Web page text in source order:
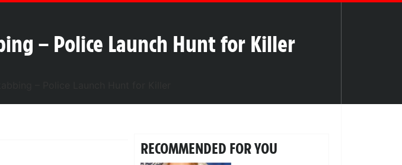
– Police Launch Hunt for Killer
RECOMMENDED FOR YOU